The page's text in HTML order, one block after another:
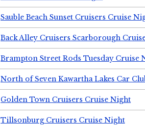
Sauble Beach Sunset Cruisers Cruise
Back Alley Cruisers Scarborough
Brampton Street Rods Tuesday Cruise
North of Seven Kawartha Lakes Car
Golden Town Cruisers Cruise Night
Tillsonburg Cruisers Cruise Night